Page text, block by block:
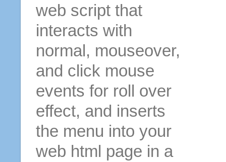
web script that
interacts with
normal, mouseover,
and click mouse
events for roll over
effect, and inserts
the menu into your
web html page in a